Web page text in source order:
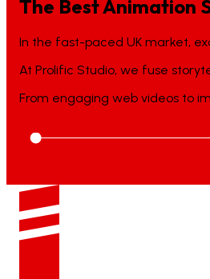
The Best Animation
In the fast-paced UK market,
At Prolific Studio, we fuse
From engaging web videos to